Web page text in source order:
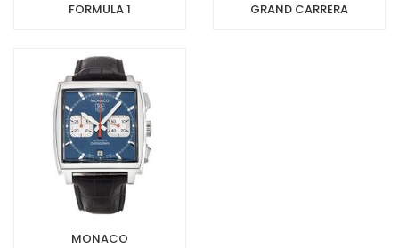
FORMULA 1 GRAND CARRERA
MONACO